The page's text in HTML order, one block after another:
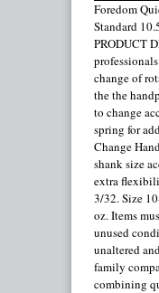
Foredom
Standard
PRODUCT
change of
the the
to change
spring for
Change
shank size
extra
3/32. Size
oz. Items
unused
unaltered
family
combining